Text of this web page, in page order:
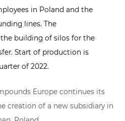
in Poland and the
lines. The
building of silos for the
Start of production is
of 2022.